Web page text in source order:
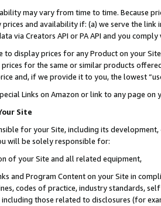
may vary from time to time. Because
and availability if: (a) we serve the
via Creators API or PA API and you
to display prices for any Product on your
for the same or similar products
and, if we provide it to you, the lowest
Links on Amazon or link to any page
Site
for your Site, including its
will be solely responsible for:
of your Site and all related equipment,
and Program Content on your Site in
codes of practice, industry standards,
those related to disclosures (for